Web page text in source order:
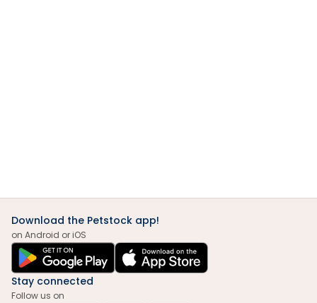
Download the Petstock app!
on Android or iOS
Stay connected
Follow us on